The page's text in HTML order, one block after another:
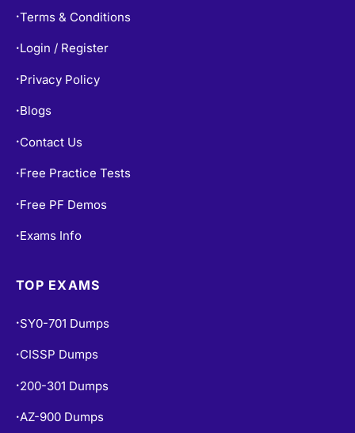
•Terms & Conditions
• Login / Register
• Privacy Policy
• Blogs
• Contact Us
• Free Practice Tests
• Free PF Demos
• Exams Info
TOP EXAMS
• SY0-701 Dumps
• CISSP Dumps
• 200-301 Dumps
•AZ-900 Dumps